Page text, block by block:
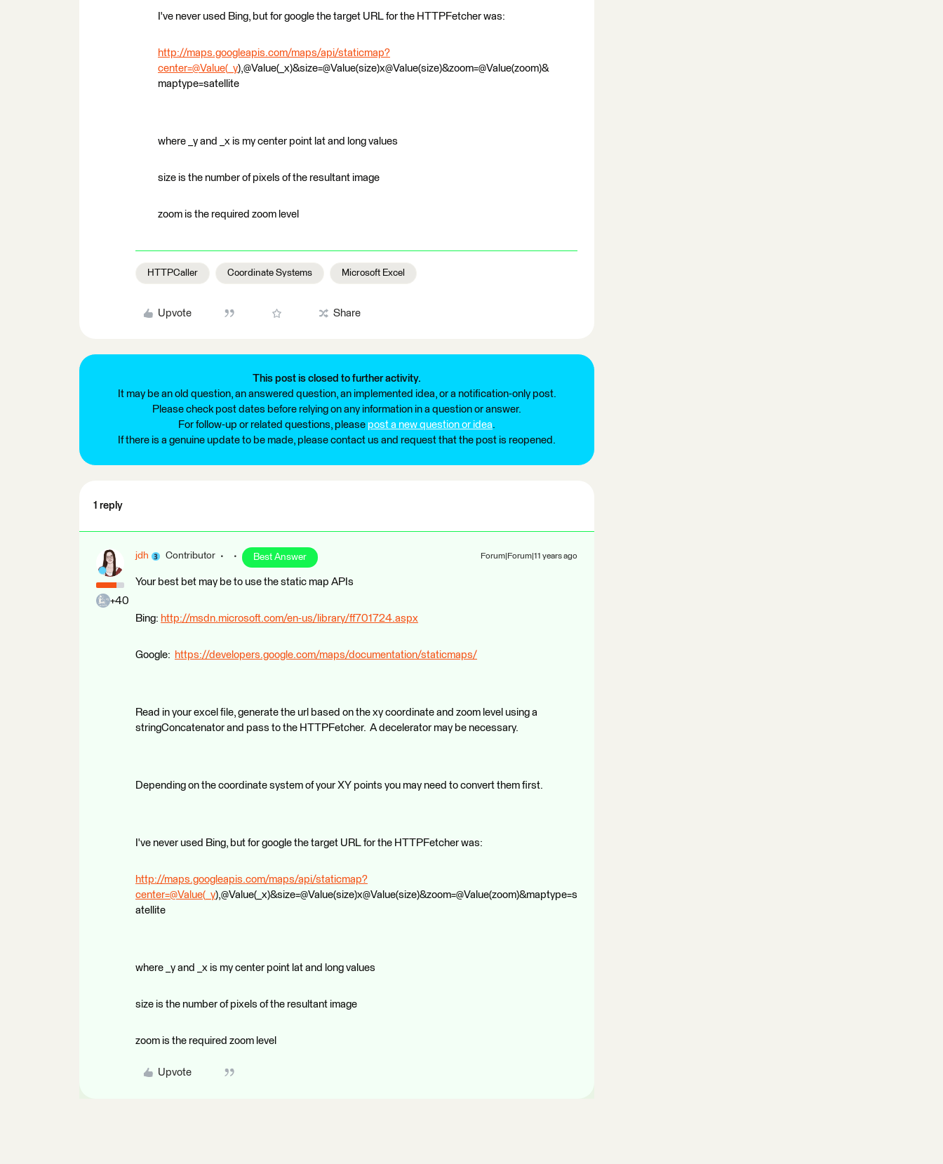
I've never used Bing, but for google the target URL for the HTTPFetcher was:
http://maps.googleapis.com/maps/api/staticmap?
center=@Value(_y),@Value(_x)&size=@Value(size)x@Value(size)&zoom=@Value(zoom)&
maptype=satellite
where _y and _x is my center point lat and long values
size is the number of pixels of the resultant image
zoom is the required zoom level
HTTPCaller Coordinate Systems Microsoft Excel
Upvote Share
This post is closed to further activity.
It may be an old question, an answered question, an implemented idea, or a notification-only post.
Please check post dates before relying on any information in a question or answer.
For follow-up or related questions, please post a new question or idea.
If there is a genuine update to be made, please contact us and request that the post is reopened.
1 reply
+40
jdh Contributor Best Answer Forum|Forum|11 years ago
Your best bet may be to use the static map APIs
Bing: http://msdn.microsoft.com/en-us/library/ff701724.aspx
Google: https://developers.google.com/maps/documentation/staticmaps/
Read in your excel file, generate the url based on the xy coordinate and zoom level using a
stringConcatenator and pass to the HTTPFetcher. A decelerator may be necessary.
Depending on the coordinate system of your XY points you may need to convert them first.
I've never used Bing, but for google the target URL for the HTTPFetcher was:
http://maps.googleapis.com/maps/api/staticmap?
center=@Value(_y),@Value(_x)&size=@Value(size)x@Value(size)&zoom=@Value(zoom)&maptype=s
atellite
where _y and _x is my center point lat and long values
size is the number of pixels of the resultant image
zoom is the required zoom level
Upvote